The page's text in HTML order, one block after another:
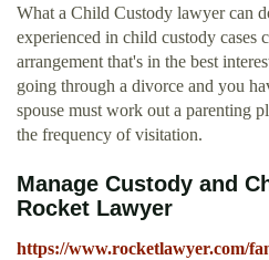
What a Child Custody lawyer can
experienced in child custody cases
arrangement that's in the best
going through a divorce and you
spouse must work out a parenting
the frequency of visitation.
Manage Custody and
Rocket Lawyer
https://www.rocketlawyer.com/